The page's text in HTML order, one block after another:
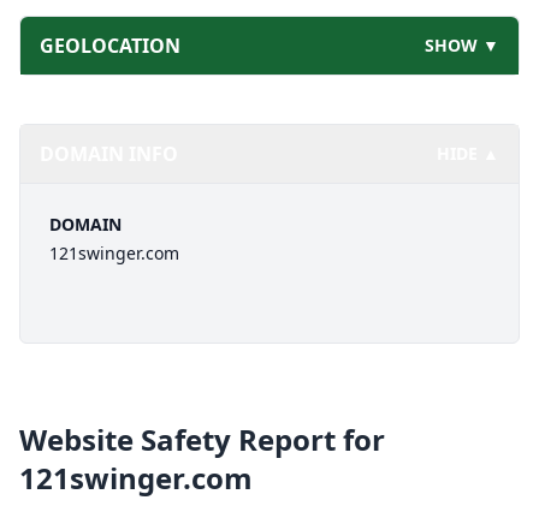
GEOLOCATION SHOW ▼
DOMAIN
121swinger.com
Website Safety Report for
121swinger.com